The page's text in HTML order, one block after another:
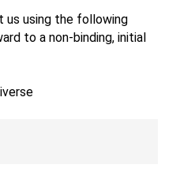
using the following
to a non-binding, initial